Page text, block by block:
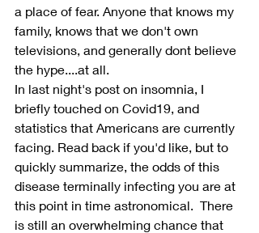
a place of fear. Anyone that knows my
family, knows that we don't own
televisions, and generally dont believe
the hype....at all.
In last night's post on insomnia, I
briefly touched on Covid19, and
statistics that Americans are currently
facing. Read back if you'd like, but to
quickly summarize, the odds of this
disease terminally infecting you are at
this point in time astronomical.  There
is still an overwhelming chance that